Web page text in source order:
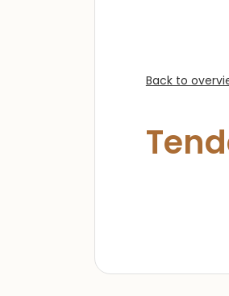
Back to